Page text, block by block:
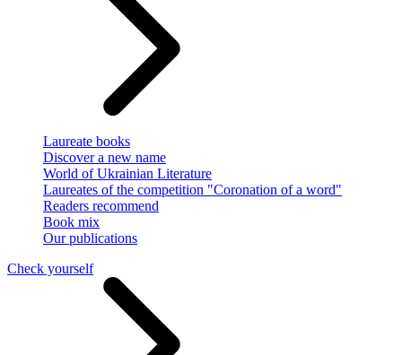
Laureate books
Discover a new name
World of Ukrainian Literature
Laureates of the competition "Coronation of a word"
Readers recommend
Book mix
Our publications
Check yourself